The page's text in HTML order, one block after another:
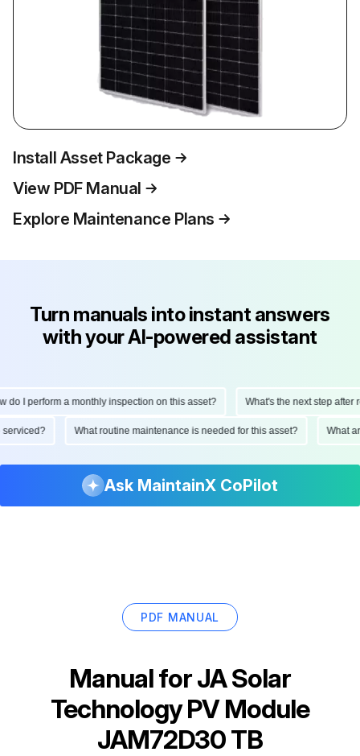
Install Asset Package
View PDF Manual
Explore Maintenance Plans
Turn manuals into instant answers
with your AI-powered assistant
I perform a monthly inspection on this asset? What's the next step after
serviced? What routine maintenance is needed for this asset? What
Ask MaintainX CoPilot
PDF MANUAL
Manual forJA Solar
Technology PV Module
JAM72D30 TB